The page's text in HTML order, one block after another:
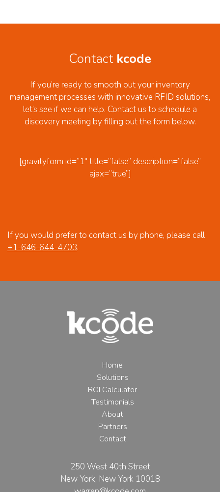
Contact kcode
If you’re ready to smooth out your inventory
management processes with innovative RFID solutions,
let’s see if we can help. Contact us to schedule a
discovery meeting by filling out the form below.
[gravityform id=”1″ title=”false” description=”false”
ajax=”true”]
If you would prefer to contact us by phone, please call
+1-646-644-4703.
Home
Solutions
ROI Calculator
Testimonials
About
Partners
Contact
250 West 40th Street
New York, New York 10018